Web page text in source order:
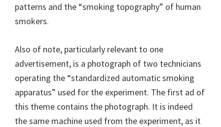
patterns and the “smoking topography” of human
smokers.
Also of note, particularly relevant to one
advertisement, is a photograph of two technicians
operating the “standardized automatic smoking
apparatus” used for the experiment. The first ad of
this theme contains the photograph. It is indeed
the same machine used from the experiment, as it